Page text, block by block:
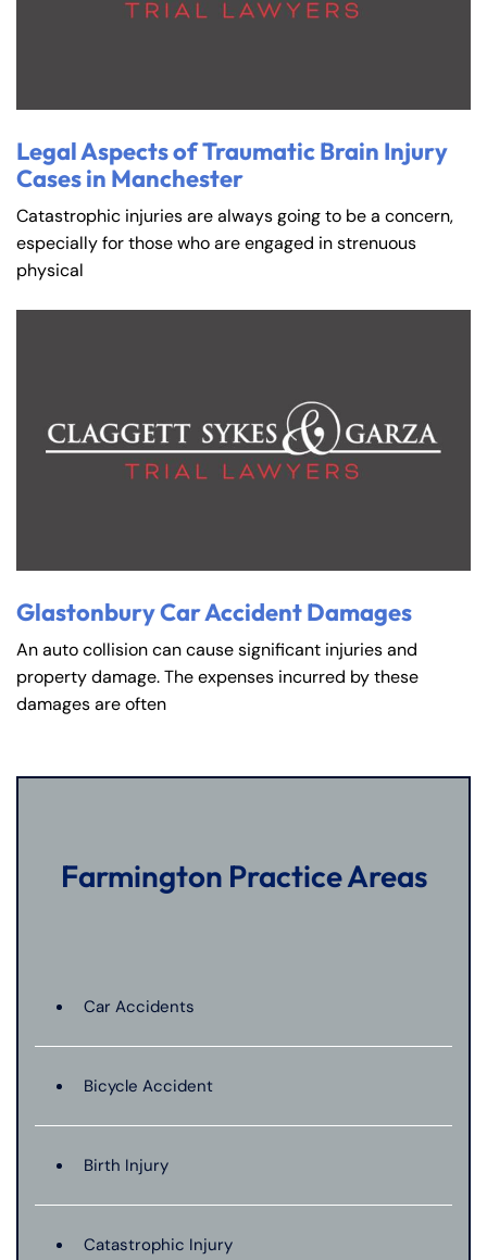
Legal Aspects of Traumatic Brain Injury
Cases in Manchester
Catastrophic injuries are always going to be a concern,
especially for those who are engaged in strenuous
physical
Glastonbury Car Accident Damages
An auto collision can cause significant injuries and
property damage. The expenses incurred by these
damages are often
Farmington Practice Areas
Car Accidents
Bicycle Accident
Birth Injury
Catastrophic Injury